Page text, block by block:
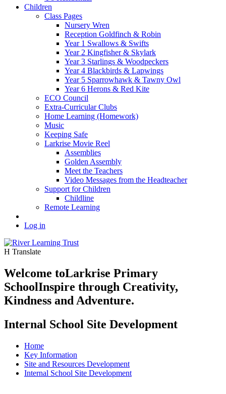
Children
Class Pages
Nursery Wren
Reception Goldfinch & Robin
Year 1 Swallows & Swifts
Year 2 Kingfisher & Skylark
Year 3 Starlings & Woodpeckers
Year 4 Blackbirds & Lapwings
Year 5 Sparrowhawk & Tawny Owl
Year 6 Herons & Red Kite
ECO Council
Extra-Curricular Clubs
Home Learning (Homework)
Music
Keeping Safe
Larkrise Movie Reel
Assemblies
Golden Assembly
Meet the Teachers
Video Messages from the Headteacher
Support for Children
Childline
Remote Learning
Log in
H Translate
Welcome toLarkrise Primary
SchoolInspire through Creativity,
Kindness and Adventure.
Internal School Site Development
Home
Key Information
Site and Resources Development
Internal School Site Development